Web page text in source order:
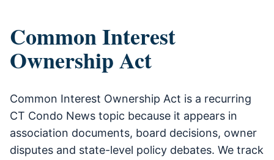
Common Interest
Ownership Act
Common Interest Ownership Act is a recurring
CT Condo News topic because it appears in
association documents, board decisions, owner
disputes and state-level policy debates. We track